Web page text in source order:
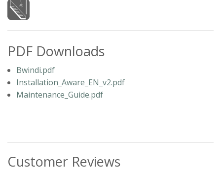
PDF Downloads
Bwindi.pdf
Installation_Aware_EN_v2.pdf
Maintenance_Guide.pdf
Customer Reviews